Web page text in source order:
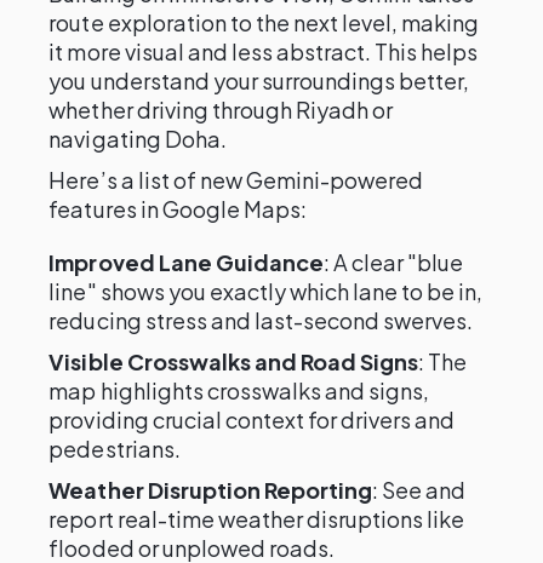
route exploration to the next level, making
it more visual and less abstract. This helps
you understand your surroundings better,
whether driving through Riyadh or
navigating Doha.
Here’s a list of new Gemini-powered
features in Google Maps:
Improved Lane Guidance: A clear "blue
line" shows you exactly which lane to be in,
reducing stress and last-second swerves.
Visible Crosswalks and Road Signs: The
map highlights crosswalks and signs,
providing crucial context for drivers and
pedestrians.
Weather Disruption Reporting: See and
report real-time weather disruptions like
flooded or unplowed roads.